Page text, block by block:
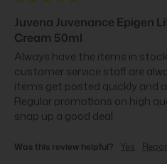
Juvena Juvenance Epigen
Cream 50ml
Always have the items in
customer service staff are
items get posted quickly and
Regular promotions on high
snap up a good deal
Was this review helpful? Yes